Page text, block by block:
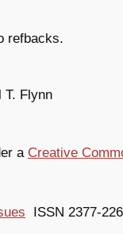
refbacks.
T. Flynn
a Creative
ISSN 2377-